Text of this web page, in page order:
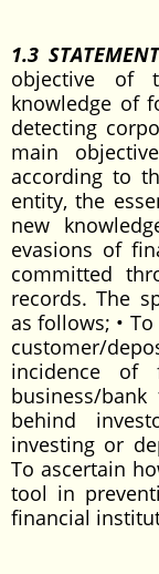
1.3
objective of
knowledge of
detecting
main
according to
entity, the
new
evasions of
committed
records. The
as follows; •
customer/
incidence of
business/
behind
investing or
To ascertain
tool in
financial